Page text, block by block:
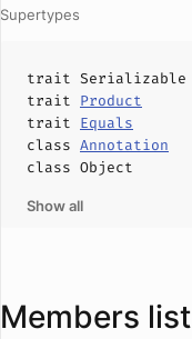
Supertypes
trait Serializable
trait Product
trait Equals
class Annotation
class Object
Show all
Members list